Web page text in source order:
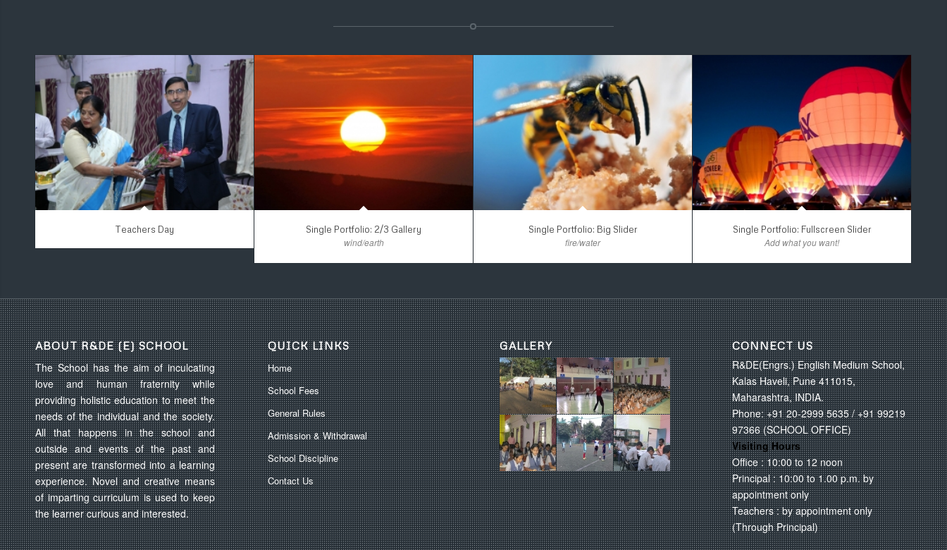
Teachers Day Single Portfolio: 2/3 Gallery
wind/earth
Single Portfolio: Big Slider
fire/water
Single Portfolio: Fullscreen Slider
Add what you want!
ABOUT R&DE (E) SCHOOL
The School has the aim of inculcating
love and human fraternity while
providing holistic education to meet the
needs of the individual and the society.
All that happens in the school and
outside and events of the past and
present are transformed into a learning
experience. Novel and creative means
of imparting curriculum is used to keep
the learner curious and interested.
QUICK LINKS
Home
School Fees
General Rules
Admission & Withdrawal
School Discipline
Contact Us
GALLERY CONNECT US
R&DE(Engrs.) English Medium School,
Kalas Haveli, Pune 411015,
Maharashtra, INDIA.
Phone: +91 20-2999 5635 / +91 99219
97366 (SCHOOL OFFICE)
Visiting Hours
Office : 10:00 to 12 noon
Principal : 10:00 to 1.00 p.m. by
appointment only
Teachers : by appointment only
(Through Principal)